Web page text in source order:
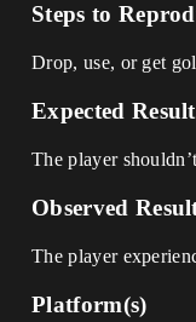
Steps to
Drop, use, or get
Expected Result
The player
Observed
The player
Platform(s)